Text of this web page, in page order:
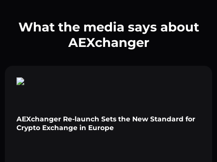
What the media says about
AEXchanger
AEXchanger Re-launch Sets the New Standard for
Crypto Exchange in Europe